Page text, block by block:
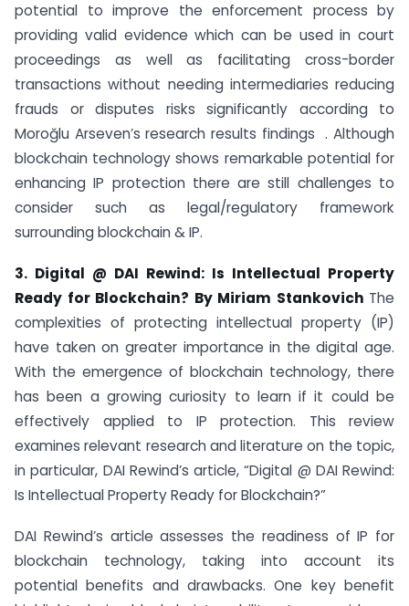
potential to improve the enforcement process by
providing valid evidence which can be used in court
proceedings as well as facilitating cross-border
transactions without needing intermediaries reducing
frauds or disputes risks significantly according to
Moroğlu Arseven’s research results findings . Although
blockchain technology shows remarkable potential for
enhancing IP protection there are still challenges to
consider such as legal/regulatory framework
surrounding blockchain & IP.
3. Digital @ DAI Rewind: Is Intellectual Property
Ready for Blockchain? By Miriam Stankovich The
complexities of protecting intellectual property (IP)
have taken on greater importance in the digital age.
With the emergence of blockchain technology, there
has been a growing curiosity to learn if it could be
effectively applied to IP protection. This review
examines relevant research and literature on the topic,
in particular, DAI Rewind’s article, “Digital @ DAI Rewind:
Is Intellectual Property Ready for Blockchain?”
DAI Rewind’s article assesses the readiness of IP for
blockchain technology, taking into account its
potential benefits and drawbacks. One key benefit